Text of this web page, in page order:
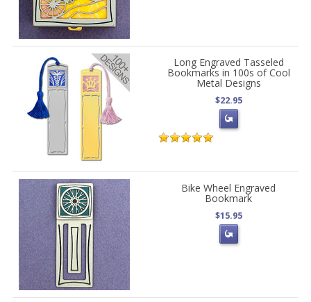
Long Engraved Tasseled
Bookmarks in 100s of Cool
Metal Designs
$22.95
Bike Wheel Engraved
Bookmark
$15.95